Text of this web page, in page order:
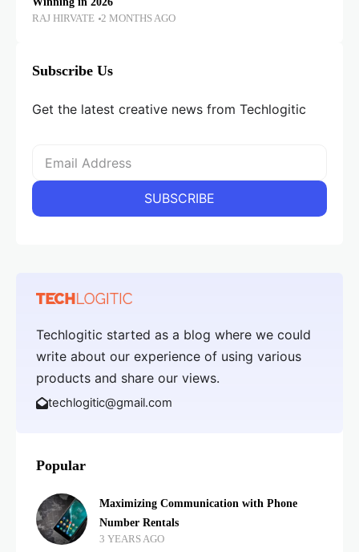
RAJ HIRVATE 2 MONTHS AGO
Subscribe Us
Get the latest creative news from Techlogitic
Techlogitic started as a blog where we could
write about our experience of using various
products and share our views.
techlogitic@gmail.com
Popular
Maximizing Communication with Phone
Number Rentals
3 YEARS AGO